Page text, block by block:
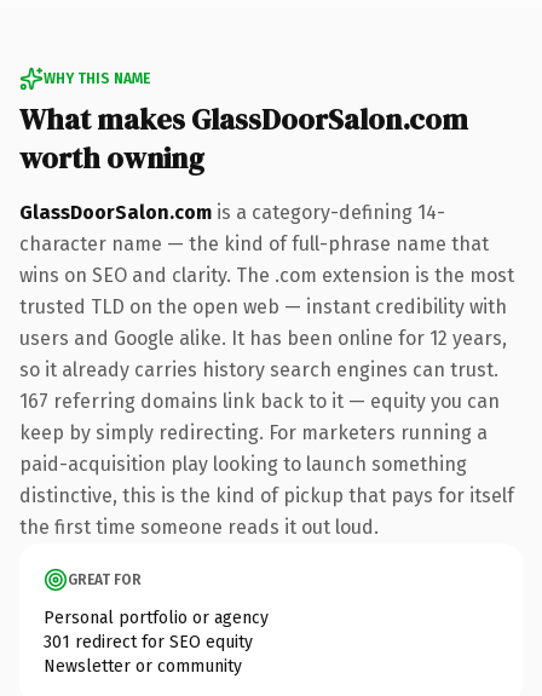
WHY THIS NAME
What makes GlassDoorSalon.com
worth owning
GlassDoorSalon.com is a category-defining 14-
character name — the kind of full-phrase name that
wins on SEO and clarity. The .com extension is the most
trusted TLD on the open web — instant credibility with
users and Google alike. It has been online for 12 years,
so it already carries history search engines can trust.
167 referring domains link back to it — equity you can
keep by simply redirecting. For marketers running a
paid-acquisition play looking to launch something
distinctive, this is the kind of pickup that pays for itself
the first time someone reads it out loud.
GREAT FOR
Personal portfolio or agency
301 redirect for SEO equity
Newsletter or community